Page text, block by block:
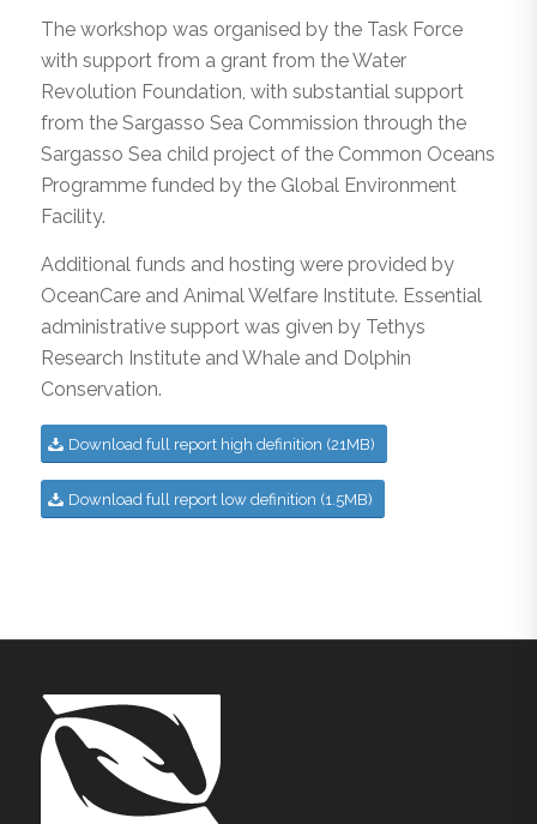
The workshop was organised by the Task Force
with support from a grant from the Water
Revolution Foundation, with substantial support
from the Sargasso Sea Commission through the
Sargasso Sea child project of the Common Oceans
Programme funded by the Global Environment
Facility.
Additional funds and hosting were provided by
OceanCare and Animal Welfare Institute. Essential
administrative support was given by Tethys
Research Institute and Whale and Dolphin
Conservation.
Download full report high definition (21MB)
Download full report low definition (1.5MB)